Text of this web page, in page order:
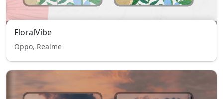
FloralVibe
Oppo, Realme